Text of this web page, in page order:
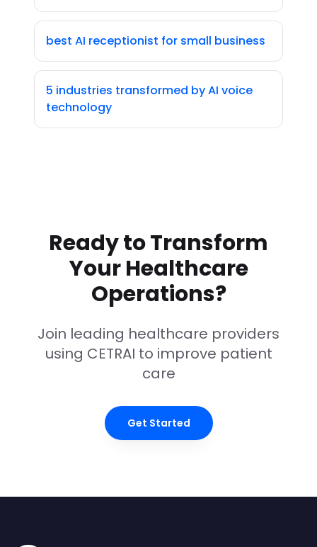
best AI receptionist for small business
5 industries transformed by AI voice
technology
Ready to Transform
Your Healthcare
Operations?
Join leading healthcare providers
using CETRAI to improve patient
care
Get Started